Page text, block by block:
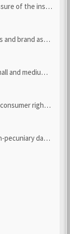
inspection struct…
brand assets
sized businesses
rights violations
against the…